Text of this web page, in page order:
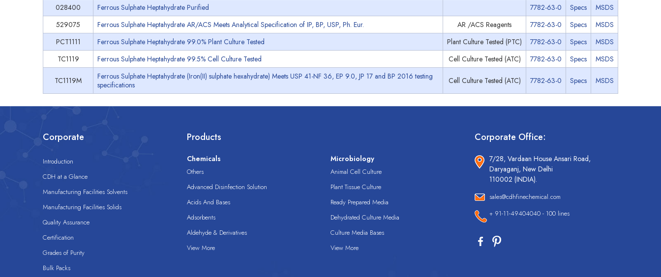
028400 Ferrous Sulphate Heptahydrate Purified 7782-63-0 Specs
MSDS
529075
Ferrous Sulphate Heptahydrate AR/ACS Meets Analytical Specification of IP, BP, USP, Ph. Eur. AR /ACS Reagents 7782-63-0 Specs
MSDS
PCT1111
Ferrous Sulphate Heptahydrate 99.0% Plant Culture Tested Plant Culture Tested (PTC) 7782-63-0 Specs
MSDS
TC1119
Ferrous Sulphate Heptahydrate 99.5% Cell Culture Tested Cell Culture Tested (ATC) 7782-63-0 Specs MSDS
TC1119M
Ferrous Sulphate Heptahydrate (Iron(II) sulphate hexahydrate) Meets USP 41-NF 36, EP 9.0, JP 17 and BP 2016 testing
specifications
Cell Culture Tested (ATC) 7782-63-0 Specs MSDS
Corporate
Introduction
CDH at a Glance
Manufacturing Facilities Solvents
Manufacturing Facilities Solids
Quality Assurance
Certification
Grades of Purity
Bulk Packs
Products
Chemicals
Others
Advanced Disinfection Solution
Acids And Bases
Adsorbents
Aldehyde & Derivatives
View More
Microbiology
Animal Cell Culture
Plant Tissue Culture
Ready Prepared Media
Dehydrated Culture Media
Culture Media Bases
View More
Corporate Office:
7/28, Vardaan House Ansari Road,
Daryaganj, New Delhi
110002 (INDIA).
sales@cdhfinechemical.com
+ 91-11-49404040 - 100 lines